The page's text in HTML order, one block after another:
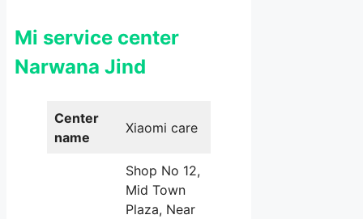
Mi service center
Narwana Jind
Center
name
Xiaomi care
Shop No 12,
Mid Town
Plaza, Near